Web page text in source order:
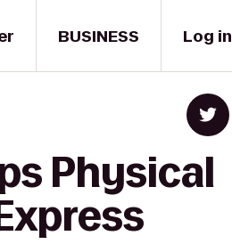
BUSINESS Log in
Physical